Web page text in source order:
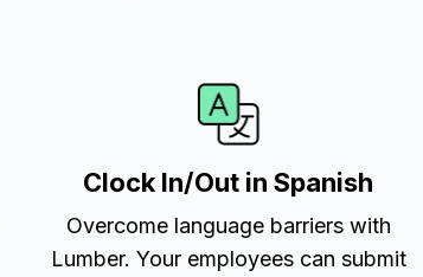
Clock In/Out in Spanish
Overcome language barriers with
Lumber. Your employees can submit